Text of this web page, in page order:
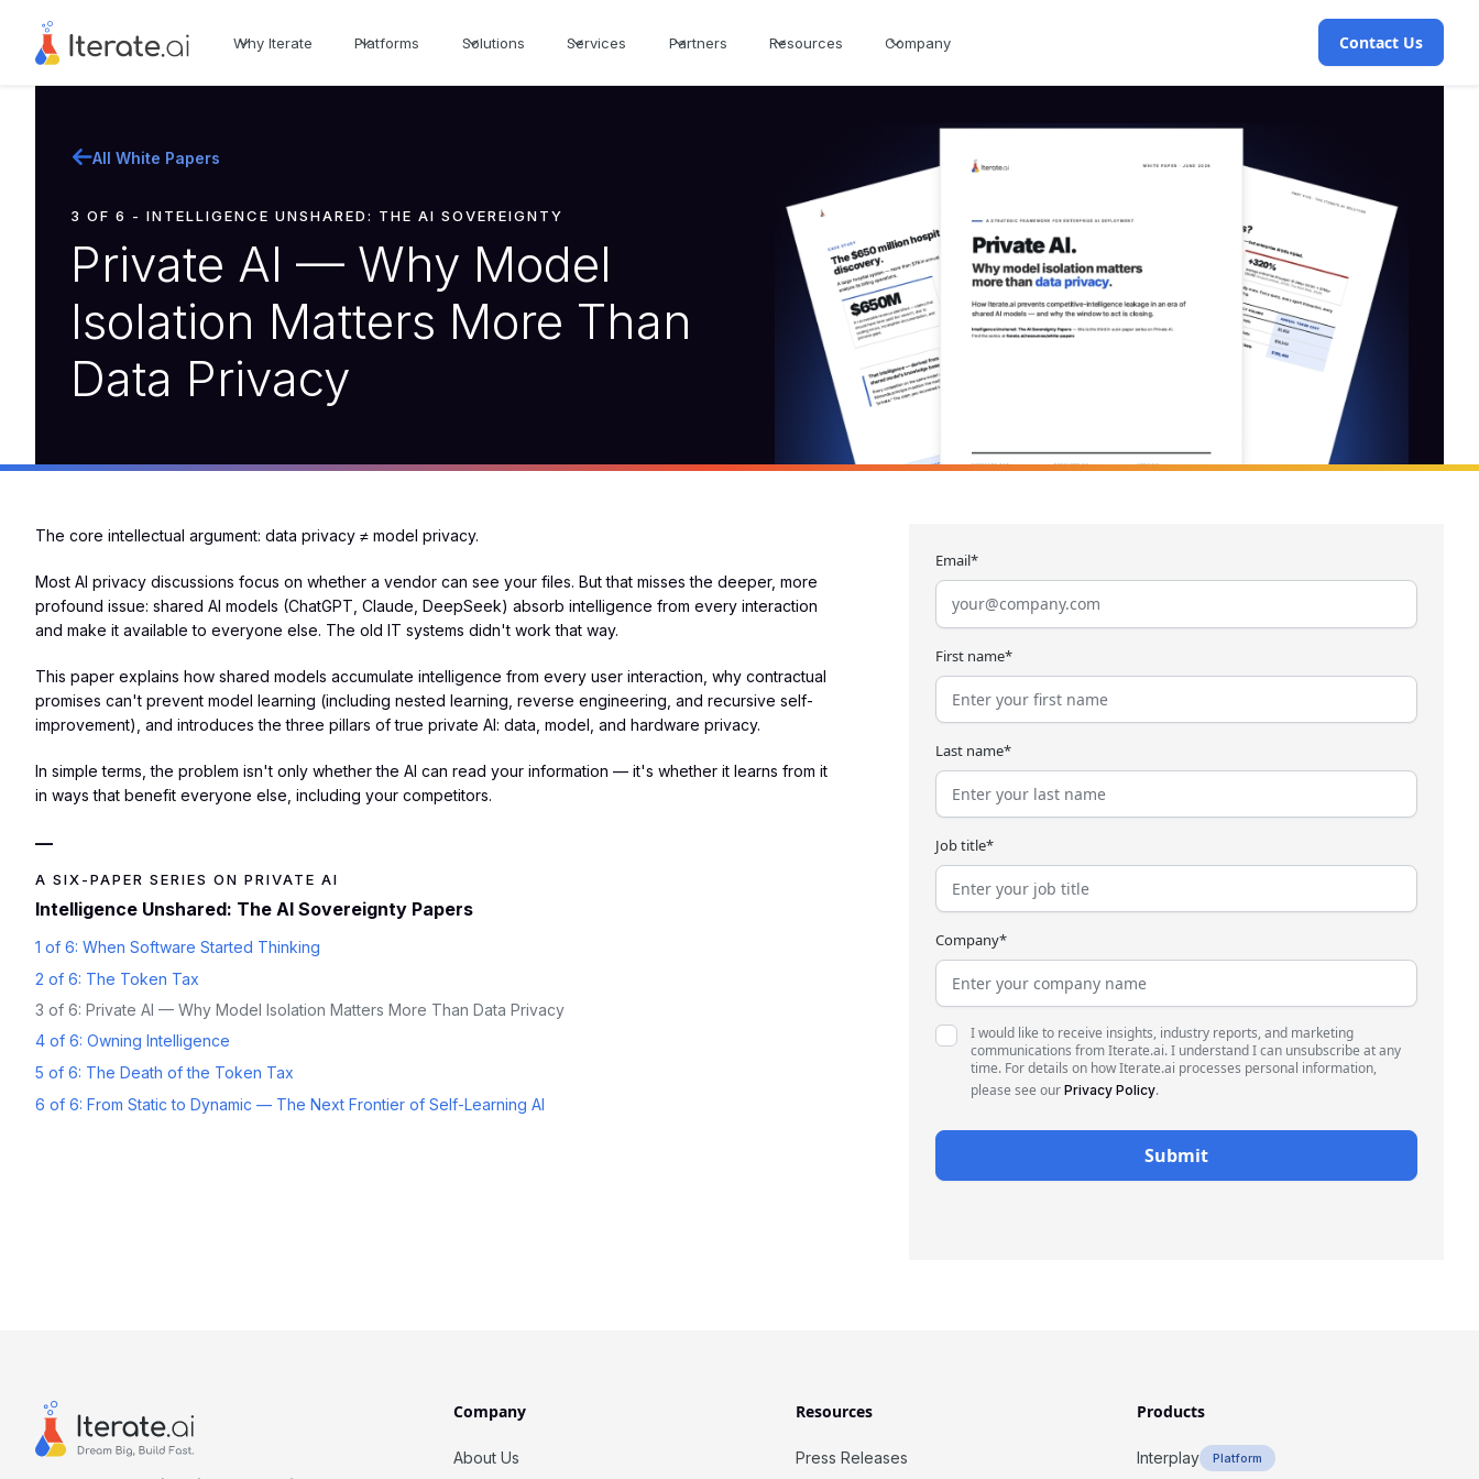
Why Iterate Platforms Solutions Services Partners Resources Company Contact Us
All White Papers
3 OF 6 - INTELLIGENCE UNSHARED: THE AI SOVEREIGNTY
Private AI — Why Model
Isolation Matters More Than
Data Privacy
The core intellectual argument: data privacy ≠ model privacy.
Most AI privacy discussions focus on whether a vendor can see your files. But that misses the deeper, more
profound issue: shared AI models (ChatGPT, Claude, DeepSeek) absorb intelligence from every interaction
and make it available to everyone else. The old IT systems didn't work that way.
This paper explains how shared models accumulate intelligence from every user interaction, why contractual
promises can't prevent model learning (including nested learning, reverse engineering, and recursive self-
improvement), and introduces the three pillars of true private AI: data, model, and hardware privacy.
In simple terms, the problem isn't only whether the AI can read your information — it's whether it learns from it
in ways that benefit everyone else, including your competitors.
—
A SIX-PAPER SERIES ON PRIVATE AI
Intelligence Unshared: The AI Sovereignty Papers
1 of 6: When Software Started Thinking
2 of 6: The Token Tax
3 of 6: Private AI — Why Model Isolation Matters More Than Data Privacy
4 of 6: Owning Intelligence
5 of 6: The Death of the Token Tax
6 of 6: From Static to Dynamic — The Next Frontier of Self-Learning AI
Email*
First name*
Last name*
Job title*
Company*
I would like to receive insights, industry reports, and marketing
communications from Iterate.ai. I understand I can unsubscribe at any
time. For details on how Iterate.ai processes personal information,
please see our Privacy Policy.
Company
About Us
Resources
Press Releases
Products
Interplay Platform